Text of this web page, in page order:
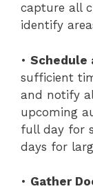
capture all
identify
• Schedule
sufficient
and notify
upcoming
full day for
days for
• Gather